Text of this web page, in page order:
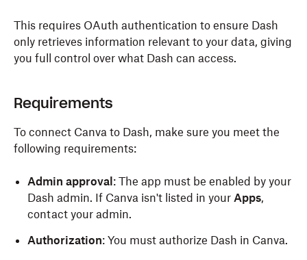
This requires OAuth authentication to ensure Dash
only retrieves information relevant to your data, giving
you full control over what Dash can access.
Requirements
To connect Canva to Dash, make sure you meet the
following requirements:
Admin approval : The app must be enabled by your
Dash admin. If Canva isn't listed in your Apps,
contact your admin.
Authorization: You must authorize Dash in Canva.